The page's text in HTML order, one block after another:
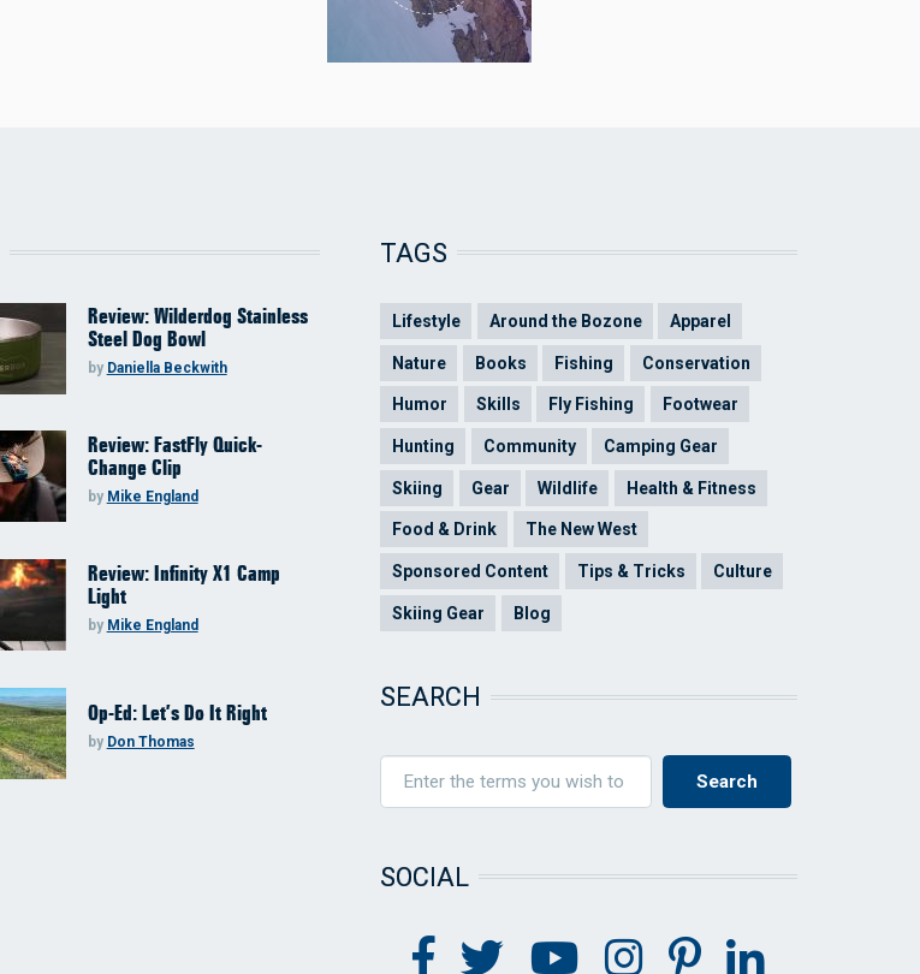
Review: Wilderdog Stainless
Steel Dog Bowl
by Daniella Beckwith
Review: FastFly Quick-
Change Clip
by Mike England
Review: Infinity X1 Camp
Light
by Mike England
Op-Ed: Let’s Do It Right
by Don Thomas
TAGS
Lifestyle Around the Bozone Apparel
Nature Books Fishing Conservation
Humor Skills Fly Fishing Footwear
Hunting Community Camping Gear
Skiing Gear Wildlife Health & Fitness
Food & Drink The New West
Sponsored Content Tips & Tricks Culture
Skiing Gear Blog
SEARCH
SOCIAL